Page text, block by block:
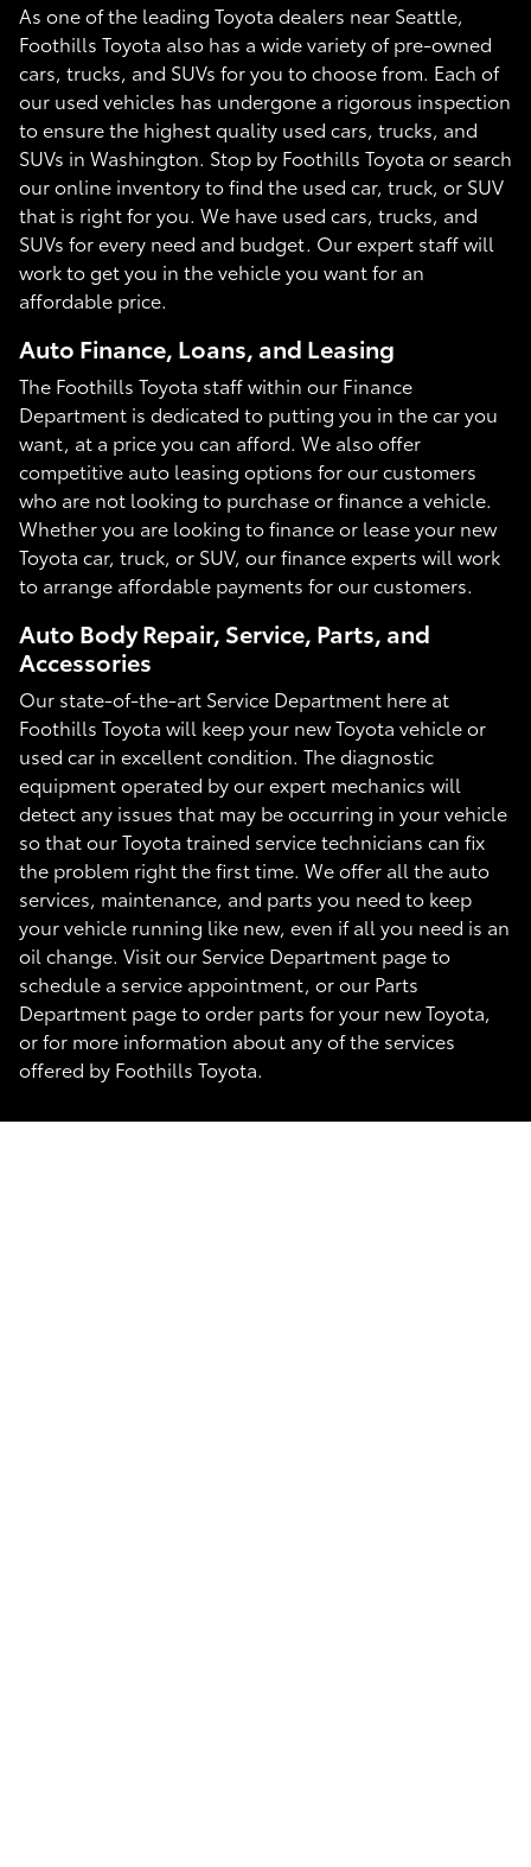
As one of the leading Toyota dealers near Seattle,
Foothills Toyota also has a wide variety of pre-owned
cars, trucks, and SUVs for you to choose from. Each of
our used vehicles has undergone a rigorous inspection
to ensure the highest quality used cars, trucks, and
SUVs in Washington. Stop by Foothills Toyota or search
our online inventory to find the used car, truck, or SUV
that is right for you. We have used cars, trucks, and
SUVs for every need and budget. Our expert staff will
work to get you in the vehicle you want for an
affordable price.
Auto Finance, Loans, and Leasing
The Foothills Toyota staff within our Finance
Department is dedicated to putting you in the car you
want, at a price you can afford. We also offer
competitive auto leasing options for our customers
who are not looking to purchase or finance a vehicle.
Whether you are looking to finance or lease your new
Toyota car, truck, or SUV, our finance experts will work
to arrange affordable payments for our customers.
Auto Body Repair, Service, Parts, and
Accessories
Our state-of-the-art Service Department here at
Foothills Toyota will keep your new Toyota vehicle or
used car in excellent condition. The diagnostic
equipment operated by our expert mechanics will
detect any issues that may be occurring in your vehicle
so that our Toyota trained service technicians can fix
the problem right the first time. We offer all the auto
services, maintenance, and parts you need to keep
your vehicle running like new, even if all you need is an
oil change. Visit our Service Department page to
schedule a service appointment, or our Parts
Department page to order parts for your new Toyota,
or for more information about any of the services
offered by Foothills Toyota.